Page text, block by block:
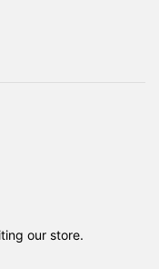
our store.